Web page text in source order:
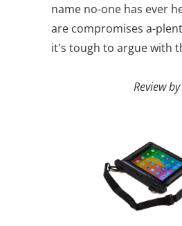
name no-one has ever
are compromises a-
it's tough to argue with
Review by